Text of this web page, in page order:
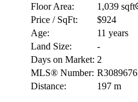
Floor Area:
1,039 sqft
Price / SqFt:
$924
Age:
11 years
Land Size:
-
Days on Market: 2
MLS® Number: R3089676
Distance:
197 m